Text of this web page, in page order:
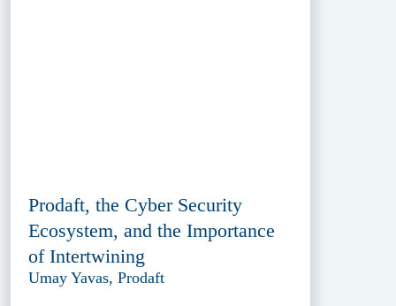
Prodaft, the Cyber Security
Ecosystem, and the Importance
of Intertwining
Umay Yavas, Prodaft